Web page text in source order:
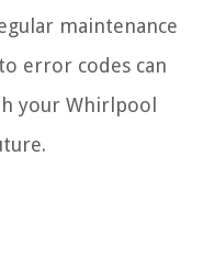
maintenance
error codes can
your Whirlpool